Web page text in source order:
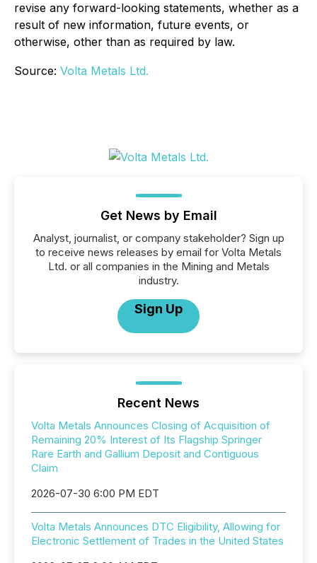
revise any forward-looking statements, whether as a
result of new information, future events, or
otherwise, other than as required by law.
Source: Volta Metals Ltd.
Get News by Email
Analyst, journalist, or company stakeholder? Sign up
to receive news releases by email for Volta Metals
Ltd. or all companies in the Mining and Metals
industry.
Sign Up
Recent News
Volta Metals Announces Closing of Acquisition of
Remaining 20% Interest of Its Flagship Springer
Rare Earth and Gallium Deposit and Contiguous
Claim
2026-07-30 6:00 PM EDT
Volta Metals Announces DTC Eligibility, Allowing for
Electronic Settlement of Trades in the United States